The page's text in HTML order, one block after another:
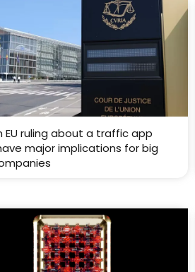
EU ruling about a traffic app
major implications for big